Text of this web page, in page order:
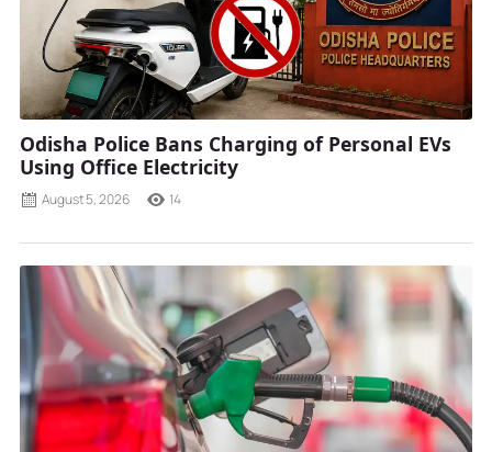
Odisha Police Bans Charging of Personal EVs
Using Office Electricity
August 5, 2026 14